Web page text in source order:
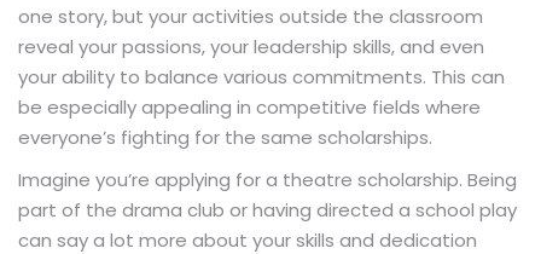
one story, but your activities outside the classroom
reveal your passions, your leadership skills, and even
your ability to balance various commitments. This can
be especially appealing in competitive fields where
everyone’s fighting for the same scholarships.
Imagine you’re applying for a theatre scholarship. Being
part of the drama club or having directed a school play
can say a lot more about your skills and dedication